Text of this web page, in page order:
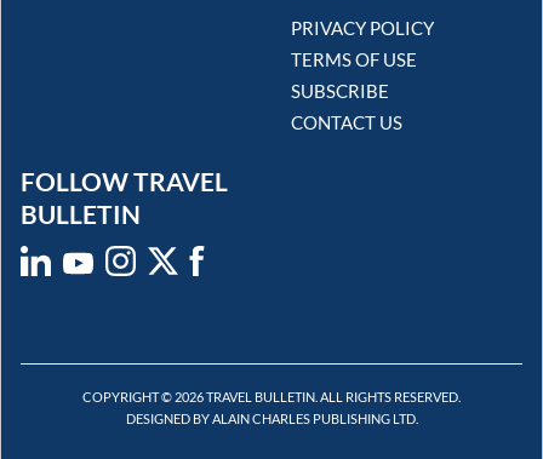
PRIVACY POLICY
TERMS OF USE
SUBSCRIBE
CONTACT US
FOLLOW TRAVEL
BULLETIN
COPYRIGHT © 2026 TRAVEL BULLETIN. ALL RIGHTS RESERVED.
DESIGNED BY ALAIN CHARLES PUBLISHING LTD.